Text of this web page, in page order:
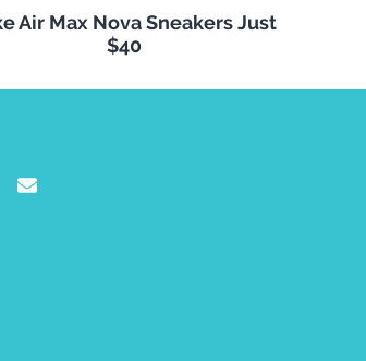
Air Max Nova Sneakers Just
$40